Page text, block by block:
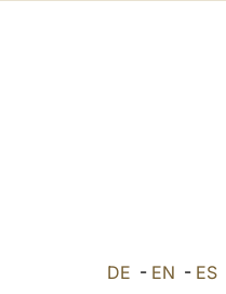
DE - EN - ES